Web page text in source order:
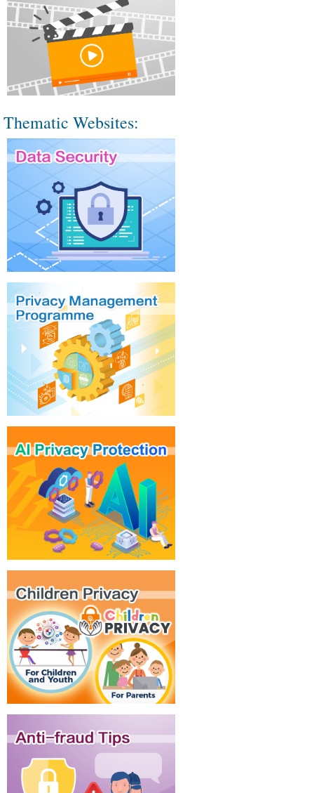
Thematic Websites: